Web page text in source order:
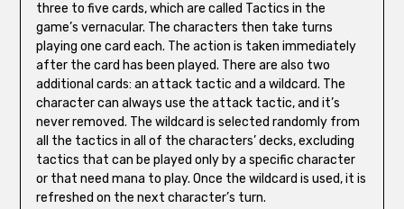
three to five cards, which are called Tactics in the
game’s vernacular. The characters then take turns
playing one card each. The action is taken immediately
after the card has been played. There are also two
additional cards: an attack tactic and a wildcard. The
character can always use the attack tactic, and it’s
never removed. The wildcard is selected randomly from
all the tactics in all of the characters’ decks, excluding
tactics that can be played only by a specific character
or that need mana to play. Once the wildcard is used, it is
refreshed on the next character’s turn.